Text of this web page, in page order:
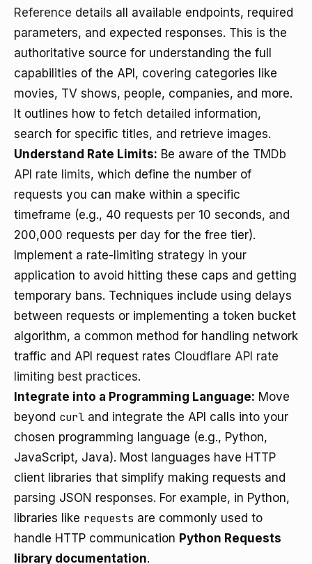
Reference details all available endpoints, required
parameters, and expected responses. This is the
authoritative source for understanding the full
capabilities of the API, covering categories like
movies, TV shows, people, companies, and more.
It outlines how to fetch detailed information,
search for specific titles, and retrieve images.
Understand Rate Limits: Be aware of the TMDb
API rate limits, which define the number of
requests you can make within a specific
timeframe (e.g., 40 requests per 10 seconds, and
200,000 requests per day for the free tier).
Implement a rate-limiting strategy in your
application to avoid hitting these caps and getting
temporary bans. Techniques include using delays
between requests or implementing a token bucket
algorithm, a common method for handling network
traffic and API request rates Cloudflare API rate
limiting best practices.
Integrate into a Programming Language: Move
beyond curl and integrate the API calls into your
chosen programming language (e.g., Python,
JavaScript, Java). Most languages have HTTP
client libraries that simplify making requests and
parsing JSON responses. For example, in Python,
libraries like requests are commonly used to
handle HTTP communication Python Requests
library documentation.